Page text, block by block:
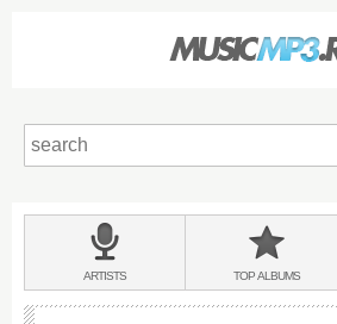
BANDS
&
ARTISTS TOPALBUMS